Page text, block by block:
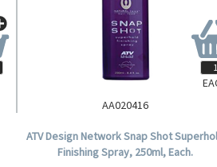
AA020416
ATV Design Network Snap Shot
Finishing Spray, 250ml, Each.